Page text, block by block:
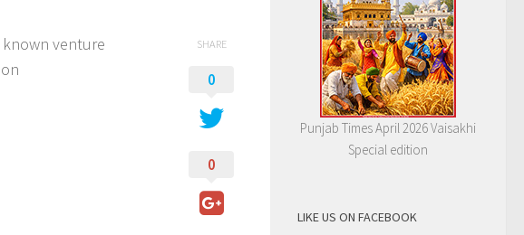
known venture
SHARE
0
0
Punjab Times April 2026 Vaisakhi
Special edition
LIKE US ON FACEBOOK